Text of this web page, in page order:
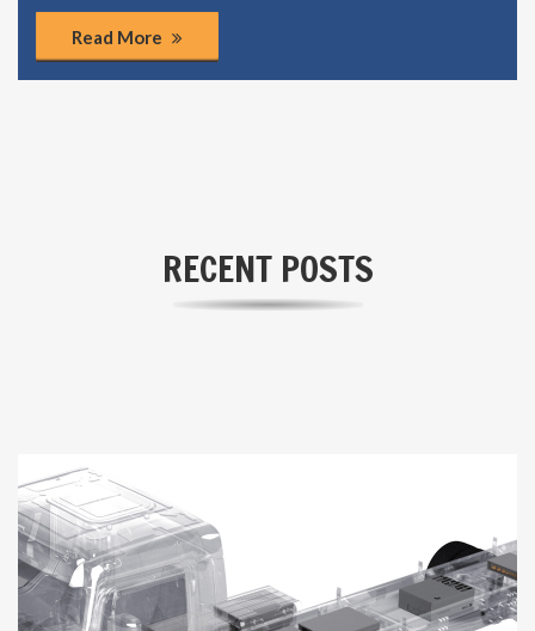
Read More
RECENT POSTS